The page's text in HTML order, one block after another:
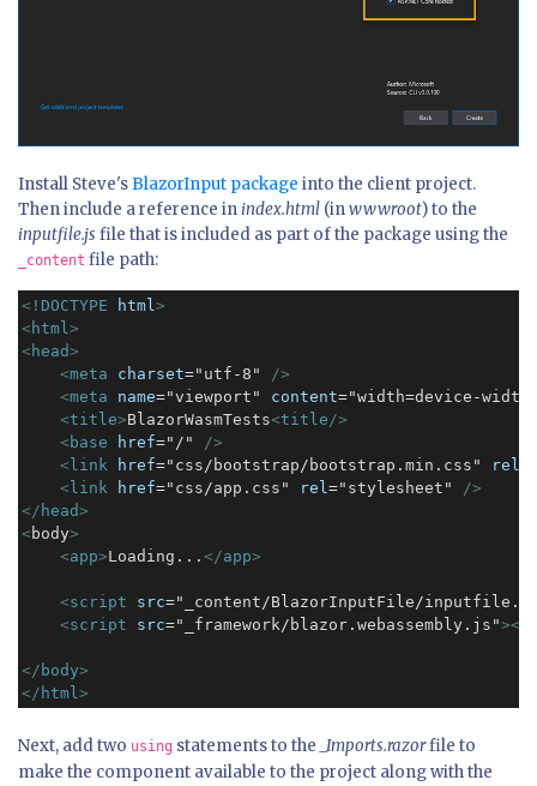
Install Steve's BlazorInput package into the client project.
Then include a reference inindex.html (inwwwroot) to the
inputfile.js file that is included as part of the package using the
_content file path:
< !DOCTYPE html>
<html>
<head>
<meta charset="utf-8"
/>
<meta name="viewport" content="width=device-
<title>BlazorWasmTests<title />
<base href="/"
/>
< link href="css/bootstrap/bootstrap.min.css" rel
< link href="css/app.css" rel="stylesheet"
/>
</ head>
<body>
<app>Loading... </app>
<script src="_content/BlazorInputFile/
<script src="_framework/blazor.webassembly.js"></
</ body>
</ html>
Next, add two using statements to the_Imports.razorfile to
make the component available to the project along with the